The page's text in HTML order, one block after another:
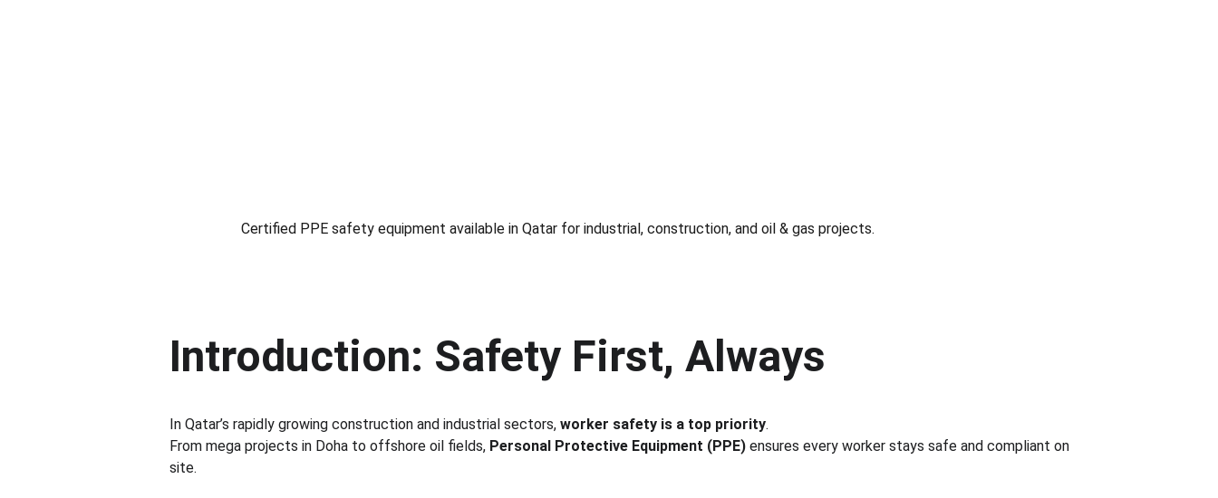
Certified PPE safety equipment available in Qatar for industrial, construction, and oil & gas projects.
Introduction: Safety First, Always
In Qatar’s rapidly growing construction and industrial sectors, worker safety is a top priority.
From mega projects in Doha to offshore oil fields, Personal Protective Equipment (PPE) ensures every worker stays safe and compliant on
site.